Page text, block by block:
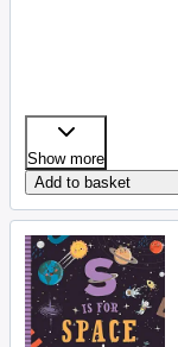
Show more
Add to basket